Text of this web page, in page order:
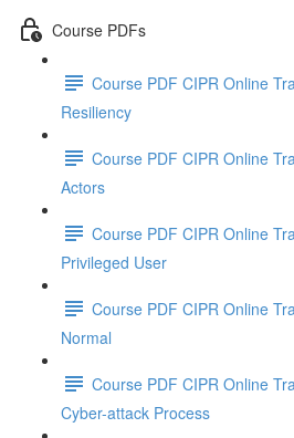
Course PDFs
Course PDF CIPR Online
Resiliency
Course PDF CIPR Online
Actors
Course PDF CIPR Online
Privileged User
Course PDF CIPR Online
Normal
Course PDF CIPR Online
Cyber-attack Process